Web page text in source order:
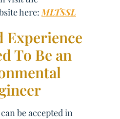
here:MLTSSL
Experience
To Be an
be accepted in